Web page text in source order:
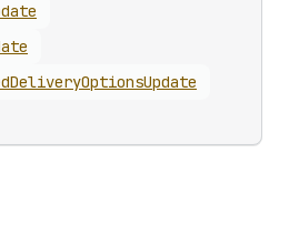
DeliveryOptionsUpdate